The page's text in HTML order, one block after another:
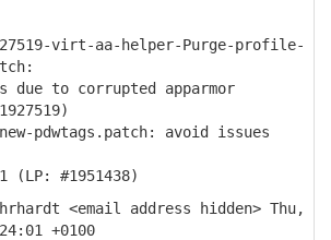
virt-aa-helper-Purge-profile-
to corrupted apparmor
pdwtags.patch: avoid issues
#1951438)
<email address hidden> Thu,
+0100